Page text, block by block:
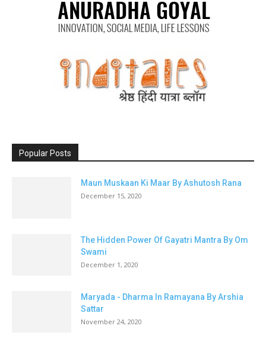
Popular Posts
Maun Muskaan Ki Maar By Ashutosh Rana
December 15, 2020
The Hidden Power Of Gayatri Mantra By Om
Swami
December 1, 2020
Maryada - Dharma In Ramayana By Arshia
Sattar
November 24, 2020